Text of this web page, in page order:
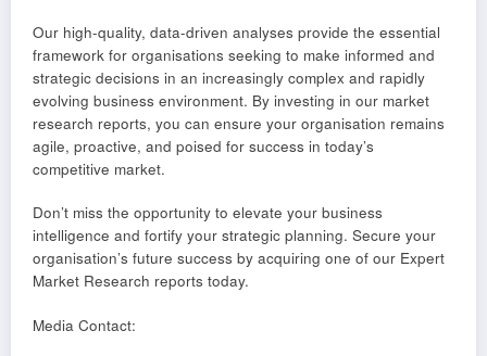
Our high-quality, data-driven analyses provide the essential
framework for organisations seeking to make informed and
strategic decisions in an increasingly complex and rapidly
evolving business environment. By investing in our market
research reports, you can ensure your organisation remains
agile, proactive, and poised for success in today’s
competitive market.
Don’t miss the opportunity to elevate your business
intelligence and fortify your strategic planning. Secure your
organisation’s future success by acquiring one of our Expert
Market Research reports today.
Media Contact: